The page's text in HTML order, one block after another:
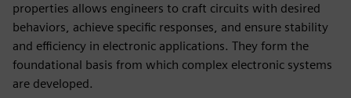
properties allows engineers to craft circuits with desired
behaviors, achieve specific responses, and ensure stability
and efficiency in electronic applications. They form the
foundational basis from which complex electronic systems
are developed.